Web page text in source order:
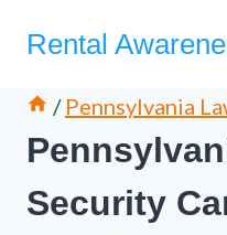
Rental
/ Pennsylvania
Security